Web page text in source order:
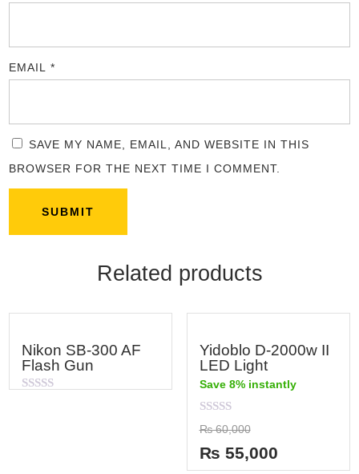
EMAIL*
SAVE MY NAME, EMAIL, AND WEBSITE IN THIS
BROWSER FOR THE NEXT TIME I COMMENT.
Related products
Nikon SB-300 AF
Flash Gun
Yidoblo D-2000w II
LED Light
Save 8% instantly
Rated
0
out
of
5
₨60,000
₨ 55,000